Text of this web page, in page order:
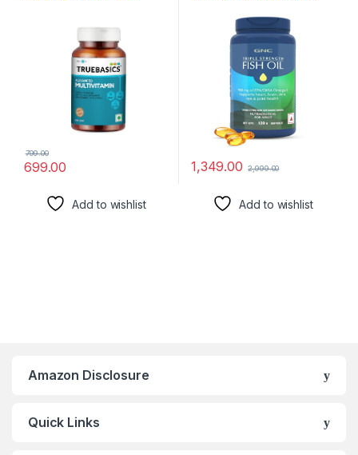
Ingredients & Herbal
Energy & Stress-Relief
699.00
799.00
Add to wishlist
Women,120 Softgels,900Mg
(540 Mg Epa & 360 Mg
Dha),Improves
Memory,Protects Vision,No
Fishy Aftertaste,Supports
Family Health
1,349.00 2,999.00
Add to wishlist
Amazon Disclosure
Quick Links